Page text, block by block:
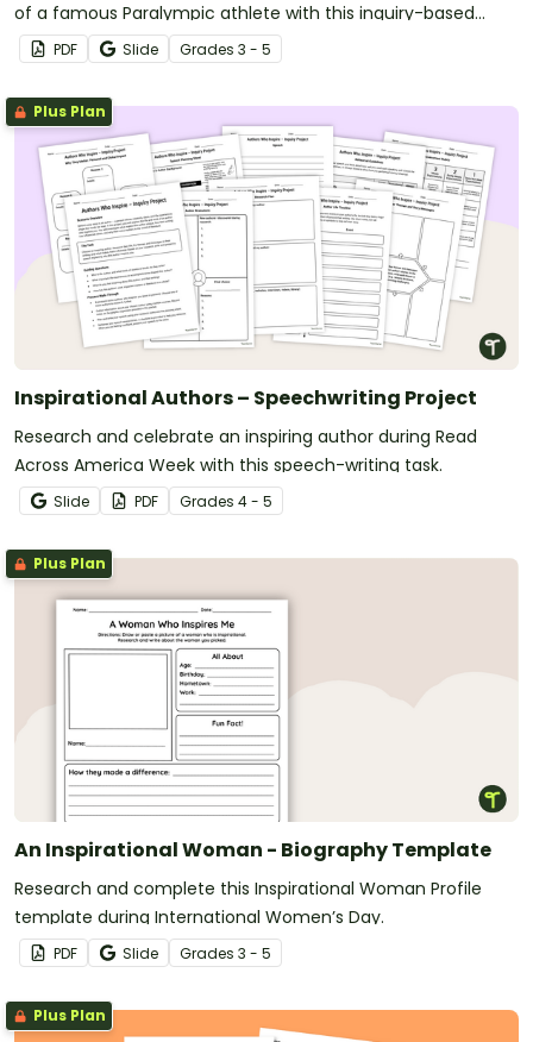
of a famous Paralympic athlete with this inquiry-based
learning project.
PDF Slide Grades 3 - 5
Plus Plan
Inspirational Authors – Speechwriting Project
Research and celebrate an inspiring author during Read
Across America Week with this speech-writing task.
Slide PDF Grades 4 - 5
Plus Plan
An Inspirational Woman - Biography Template
Research and complete this Inspirational Woman Profile
template during International Women’s Day.
PDF Slide Grades 3 - 5
Plus Plan